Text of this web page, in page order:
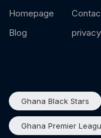
Homepage
Blog
Ghana Black Stars
Ghana Premier